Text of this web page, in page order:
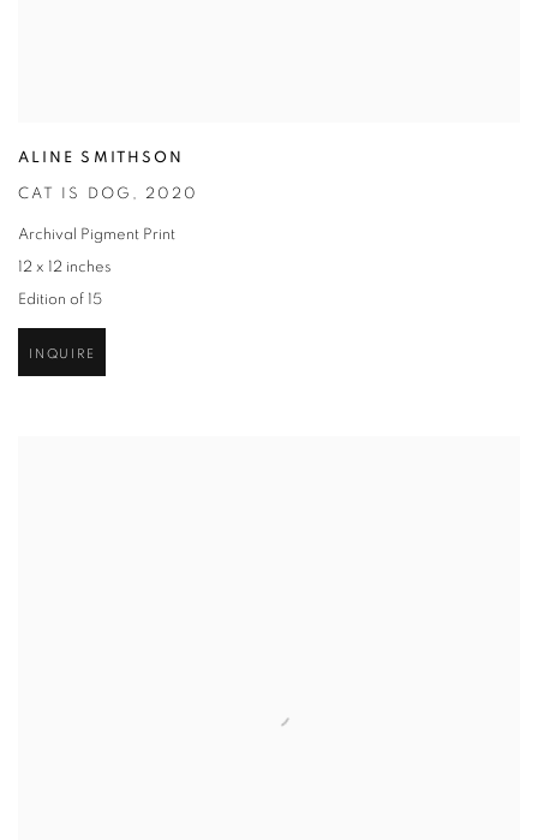
ALINE SMITHSON
CAT IS DOG , 2020
Archival Pigment Print
12 x 12 inches
Edition of 15
INQUIRE